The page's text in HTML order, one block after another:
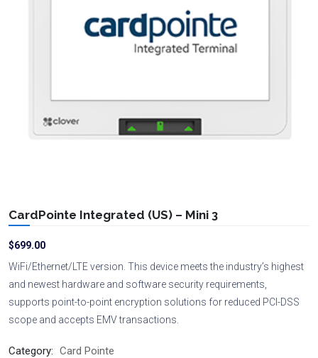
CardPointe Integrated (US) – Mini 3
$699.00
WiFi/Ethernet/LTE version. This device meets the industry’s highest
and newest hardware and software security requirements,
supports point-to-point encryption solutions for reduced PCI-DSS
scope and accepts EMV transactions.
Category: Card Pointe